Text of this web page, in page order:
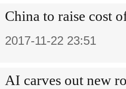
China to raise cost
2017-11-22 23:51
AI carves out new